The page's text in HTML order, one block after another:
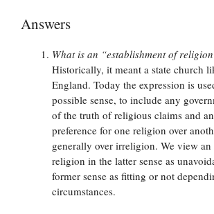
Answers
What is an “establishment of
Historically, it meant a state church
England. Today the expression is
possible sense, to include any
of the truth of religious claims and
preference for one religion over
generally over irreligion. We view
religion in the latter sense as
former sense as fitting or not
circumstances.